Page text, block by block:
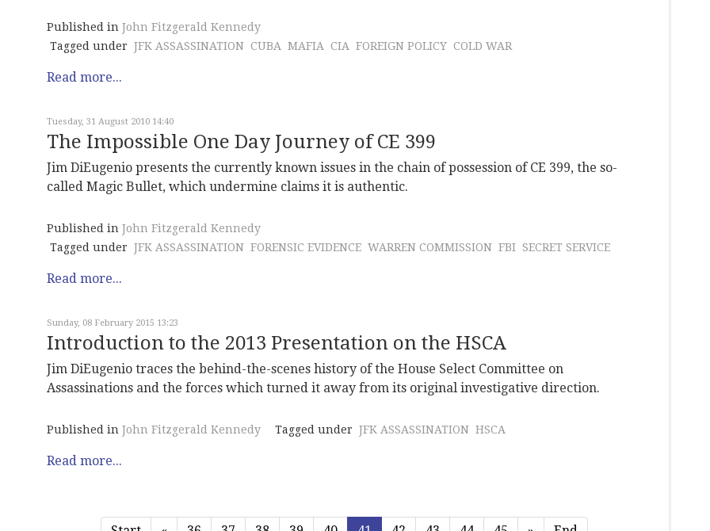
Published in John Fitzgerald Kennedy
Tagged under JFK ASSASSINATION CUBA MAFIA CIA FOREIGN POLICY COLD WAR
Read more...
Tuesday, 31 August 2010 14:40
The Impossible One Day Journey of CE 399
Jim DiEugenio presents the currently known issues in the chain of possession of CE 399, the so-
called Magic Bullet, which undermine claims it is authentic.
Published in John Fitzgerald Kennedy
Tagged under JFK ASSASSINATION FORENSIC EVIDENCE WARREN COMMISSION FBI SECRET SERVICE
Read more...
Sunday, 08 February 2015 13:23
Introduction to the 2013 Presentation on the HSCA
Jim DiEugenio traces the behind-the-scenes history of the House Select Committee on
Assassinations and the forces which turned it away from its original investigative direction.
Published in John Fitzgerald Kennedy Tagged under JFK ASSASSINATION HSCA
Read more...